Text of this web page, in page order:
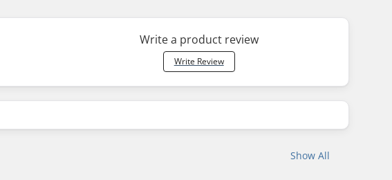
Write a product review
Write Review
Show All